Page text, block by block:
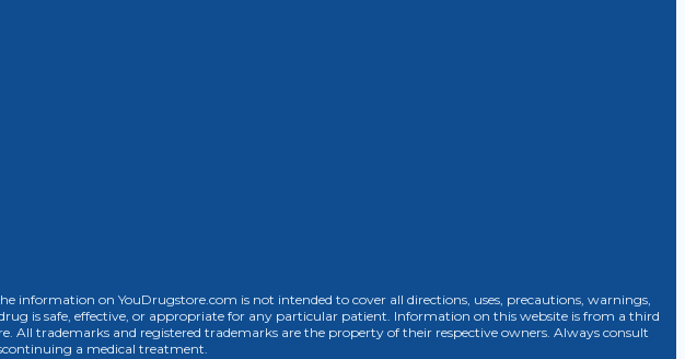
information on YouDrugstore.com is not intended to cover all directions, uses, precautions, warnings,
is safe, effective, or appropriate for any particular patient. Information on this website is from a third
trademarks and registered trademarks are the property of their respective owners. Always consult
a medical treatment.